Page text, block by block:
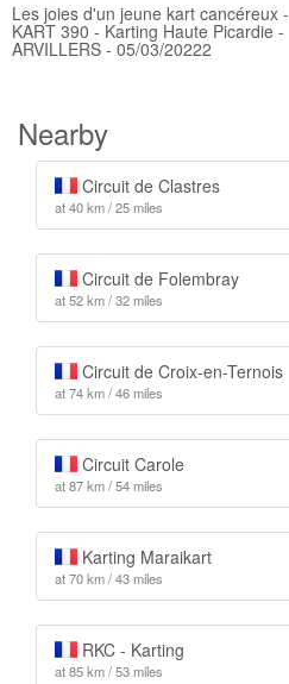
Les joies d'un jeune kart cancéreux -
KART 390 - Karting Haute Picardie -
ARVILLERS - 05/03/20222
Nearby
Circuit de Clastres
at 40 km / 25 miles
Circuit de Folembray
at 52 km / 32 miles
Circuit de Croix-en-Ternois
at 74 km / 46 miles
Circuit Carole
at 87 km / 54 miles
Karting Maraikart
at 70 km / 43 miles
RKC - Karting
at 85 km / 53 miles